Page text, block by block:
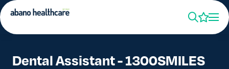
Dental Assistant - 1300SMILES